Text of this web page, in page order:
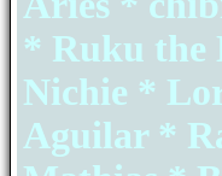
* Ruku the
Nichie *
Aguilar *